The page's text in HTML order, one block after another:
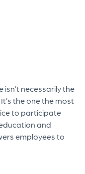
necessarily the
the one the most
to participate
and
employees to